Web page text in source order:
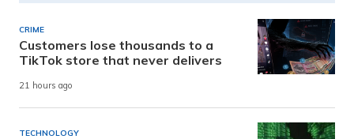
CRIME
Customers lose thousands to a
TikTok store that never delivers
21 hours ago
TECHNOLOGY